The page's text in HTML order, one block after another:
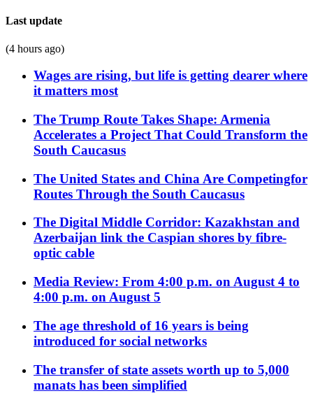
Last update
(4 hours ago)
Wages are rising, but life is getting dearer where
it matters most
The Trump Route Takes Shape: Armenia
Accelerates a Project That Could Transform the
South Caucasus
The United States and China Are Competingfor
Routes Through the South Caucasus
The Digital Middle Corridor: Kazakhstan and
Azerbaijan link the Caspian shores by fibre-
optic cable
Media Review: From 4:00 p.m. on August 4 to
4:00 p.m. on August 5
The age threshold of 16 years is being
introduced for social networks
The transfer of state assets worth up to 5,000
manats has been simplified